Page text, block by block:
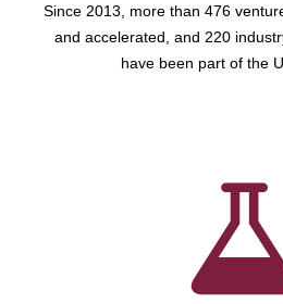
Since 2013, more than 476
and accelerated, and 220
have been part of the